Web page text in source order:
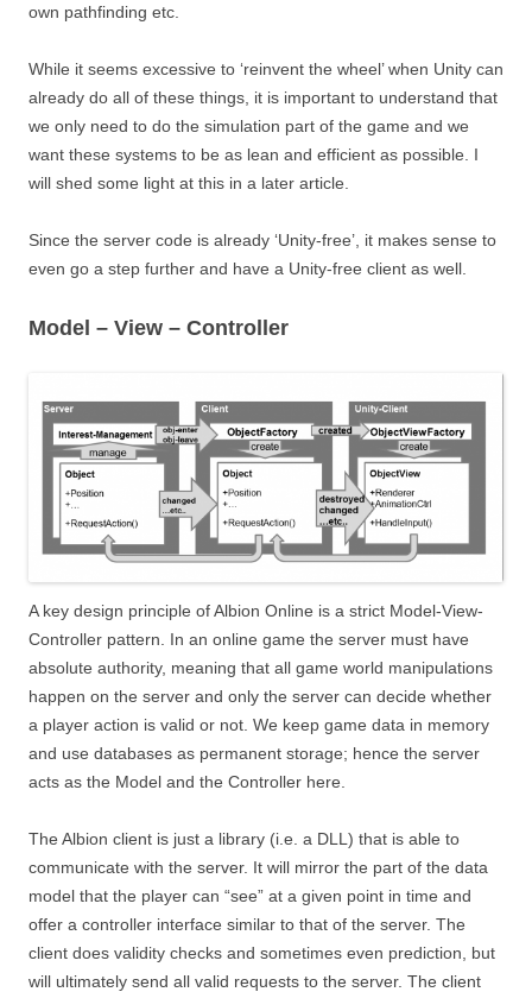
own pathfinding etc.
While it seems excessive to ‘reinvent the wheel’ when Unity can
already do all of these things, it is important to understand that
we only need to do the simulation part of the game and we
want these systems to be as lean and efficient as possible. I
will shed some light at this in a later article.
Since the server code is already ‘Unity-free’, it makes sense to
even go a step further and have a Unity-free client as well.
Model – View – Controller
A key design principle of Albion Online is a strict Model-View-
Controller pattern. In an online game the server must have
absolute authority, meaning that all game world manipulations
happen on the server and only the server can decide whether
a player action is valid or not. We keep game data in memory
and use databases as permanent storage; hence the server
acts as the Model and the Controller here.
The Albion client is just a library (i.e. a DLL) that is able to
communicate with the server. It will mirror the part of the data
model that the player can “see” at a given point in time and
offer a controller interface similar to that of the server. The
client does validity checks and sometimes even prediction, but
will ultimately send all valid requests to the server. The client